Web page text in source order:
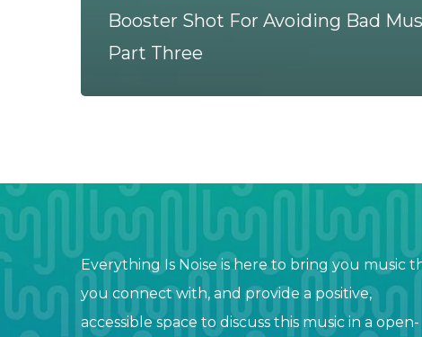
Booster Shot For Avoiding Bad
Part Three
Everything Is Noise is here to bring you music
you connect with, and provide a positive,
accessible space to discuss this music in a open-